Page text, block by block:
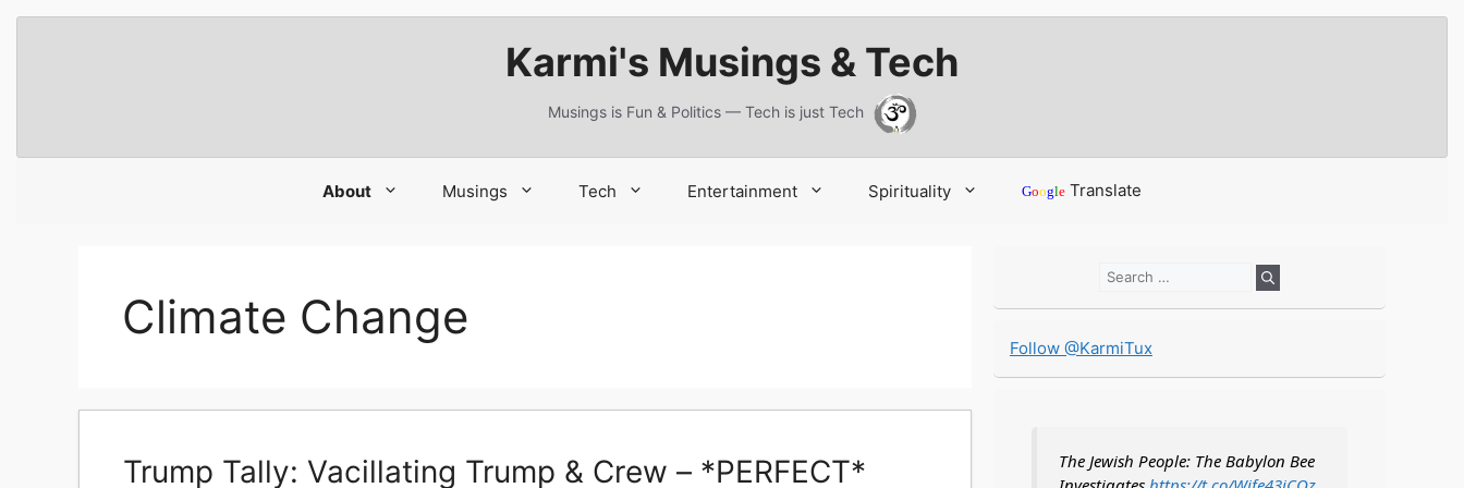
Karmi's Musings & Tech
Musings is Fun & Politics — Tech is just Tech
About Musings Tech Entertainment Spirituality Google Translate
Climate Change
Trump Tally: Vacillating Trump & Crew – *PERFECT*
Search
Follow @KarmiTux
The Jewish People: The Babylon Bee